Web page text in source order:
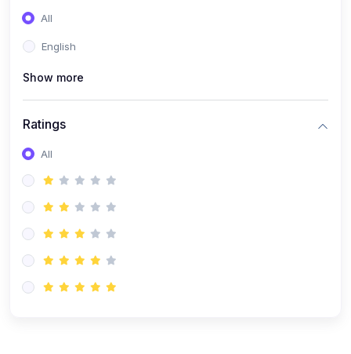
All
English
Show more
Ratings
All